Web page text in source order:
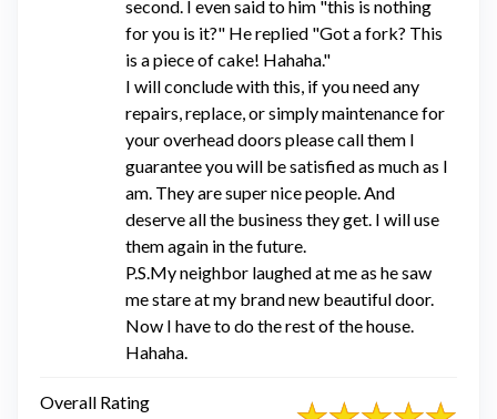
second. I even said to him "this is nothing
for you is it?" He replied "Got a fork? This
is a piece of cake! Hahaha."
I will conclude with this, if you need any
repairs, replace, or simply maintenance for
your overhead doors please call them I
guarantee you will be satisfied as much as I
am. They are super nice people. And
deserve all the business they get. I will use
them again in the future.
P.S.My neighbor laughed at me as he saw
me stare at my brand new beautiful door.
Now I have to do the rest of the house.
Hahaha.
Overall Rating